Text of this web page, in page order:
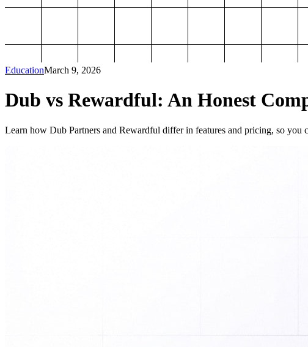
EducationMarch 9, 2026
Dub vs Rewardful: An Honest
Learn how Dub Partners and Rewardful differ in features and pricing, so